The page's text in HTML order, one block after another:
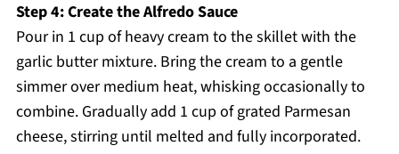
Step 4: Create the Alfredo Sauce
Pour in 1 cup of heavy cream to the skillet with the
garlic butter mixture. Bring the cream to a gentle
simmer over medium heat, whisking occasionally to
combine. Gradually add 1 cup of grated Parmesan
cheese, stirring until melted and fully incorporated.